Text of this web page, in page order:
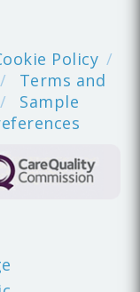
Policy
Terms and
Sample